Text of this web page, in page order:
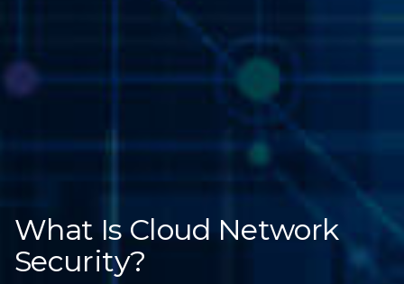
What Is Cloud Network
Security?